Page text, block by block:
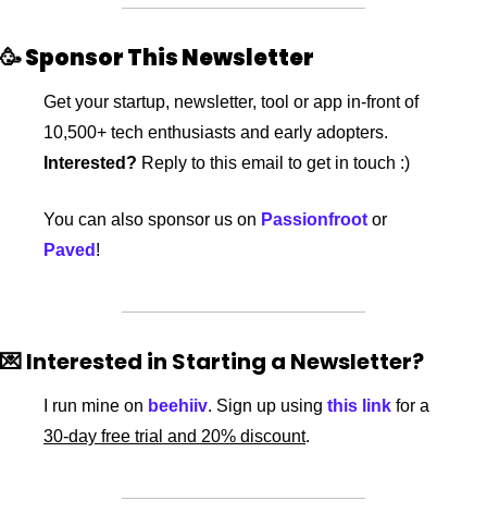
🥳 Sponsor This Newsletter
Get your startup, newsletter, tool or app in-front of
Interested? Reply to this email to get in touch :)
You can also sponsor us on Passionfroot
Paved !
💌 Interested in Starting a Newsletter?
I run mine on beehiiv. Sign up using this link
30-day free trial and 20% discount.